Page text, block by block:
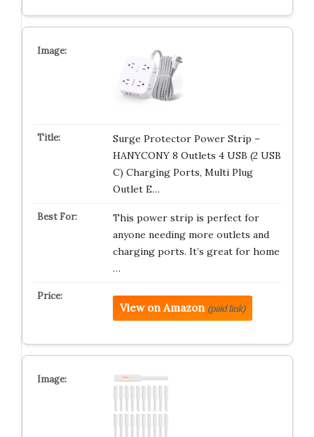
Surge Protector Power Strip –
HANYCONY 8 Outlets 4 USB (2 USB
C) Charging Ports, Multi Plug
Outlet E…
This power strip is perfect for
anyone needing more outlets and
charging ports. It’s great for home
…
View on Amazon (paid link)